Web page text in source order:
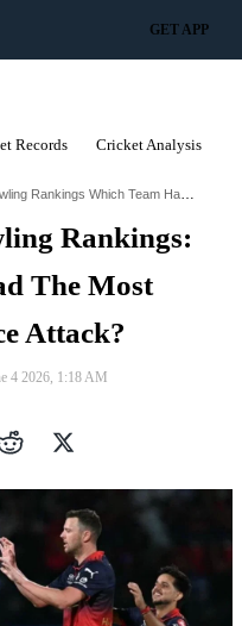
GET APP
Records Cricket Analysis
Ipl 2026 Fast Bowling Rankings Which Team Had The Most Fearsome Pace Attack
Rankings:
The Most
Attack?
4 2026, 1:18 AM